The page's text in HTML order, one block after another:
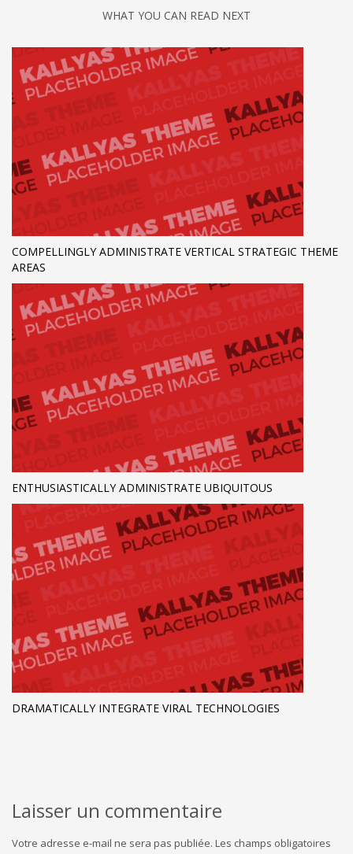
WHAT YOU CAN READ NEXT
COMPELLINGLY ADMINISTRATE VERTICAL STRATEGIC THEME
AREAS
ENTHUSIASTICALLY ADMINISTRATE UBIQUITOUS
DRAMATICALLY INTEGRATE VIRAL TECHNOLOGIES
Laisser un commentaire
Votre adresse e-mail ne sera pas publiée. Les champs obligatoires